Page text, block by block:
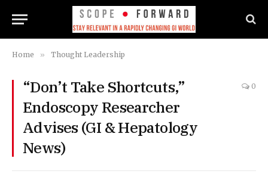
Home » Thought Leadership
“Don’t Take Shortcuts,”
Endoscopy Researcher
Advises (GI & Hepatology
News)
0